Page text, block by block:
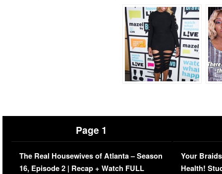
Page 1
The Real Housewives of Atlanta – Season
16, Episode 2 | Recap + Watch FULL
Your
Health!